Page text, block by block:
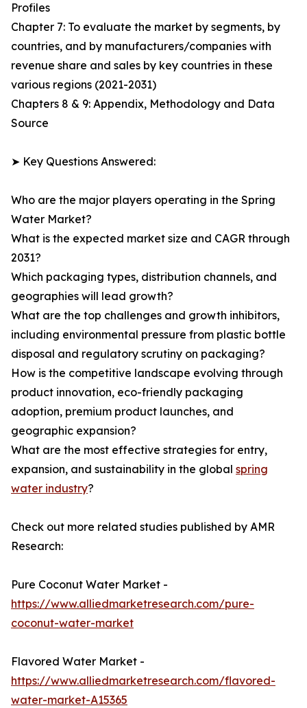
Profiles
Chapter 7: To evaluate the market by segments, by
countries, and by manufacturers/companies with
revenue share and sales by key countries in these
various regions (2021-2031)
Chapters 8 & 9: Appendix, Methodology and Data
Source
➤ Key Questions Answered:
Who are the major players operating in the Spring
Water Market?
What is the expected market size and CAGR through
2031?
Which packaging types, distribution channels, and
geographies will lead growth?
What are the top challenges and growth inhibitors,
including environmental pressure from plastic bottle
disposal and regulatory scrutiny on packaging?
How is the competitive landscape evolving through
product innovation, eco-friendly packaging
adoption, premium product launches, and
geographic expansion?
What are the most effective strategies for entry,
expansion, and sustainability in the global spring
water industry?
Check out more related studies published by AMR
Research:
Pure Coconut Water Market -
https://www.alliedmarketresearch.com/pure-
coconut-water-market
Flavored Water Market -
https://www.alliedmarketresearch.com/flavored-
water-market-A15365